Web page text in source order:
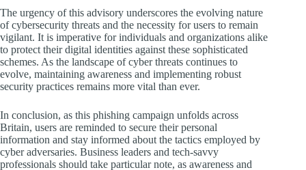
The urgency of this advisory underscores the evolving nature
of cybersecurity threats and the necessity for users to remain
vigilant. It is imperative for individuals and organizations alike
to protect their digital identities against these sophisticated
schemes. As the landscape of cyber threats continues to
evolve, maintaining awareness and implementing robust
security practices remains more vital than ever.
In conclusion, as this phishing campaign unfolds across
Britain, users are reminded to secure their personal
information and stay informed about the tactics employed by
cyber adversaries. Business leaders and tech-savvy
professionals should take particular note, as awareness and